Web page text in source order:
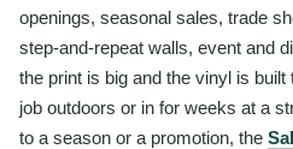
openings, seasonal sales, trade
step-and-repeat walls, event and
the print is big and the vinyl is
job outdoors or in for weeks at a
to a season or a promotion, the